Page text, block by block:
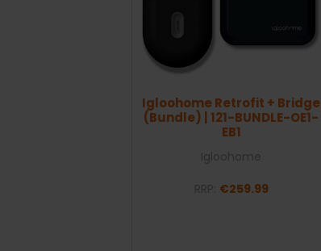
Igloohome Retrofit + Bridge
(Bundle) | 121-BUNDLE-OE1-
EB1
€259.99